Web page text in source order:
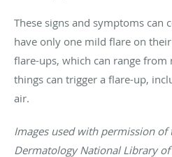
These signs and symptoms can
have only one mild flare on
flare-ups, which can range
things can trigger a flare-up,
air.
Images used with permission of
Dermatology National Library